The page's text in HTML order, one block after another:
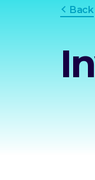
Back